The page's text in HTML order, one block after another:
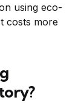
using eco-
costs more